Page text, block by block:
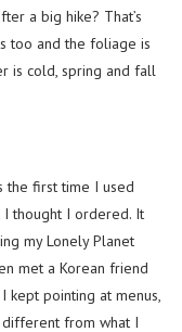
a big hike? That’s
too and the foliage is
is cold, spring and fall
the first time I used
thought I ordered. It
my Lonely Planet
met a Korean friend
kept pointing at menus,
from what I